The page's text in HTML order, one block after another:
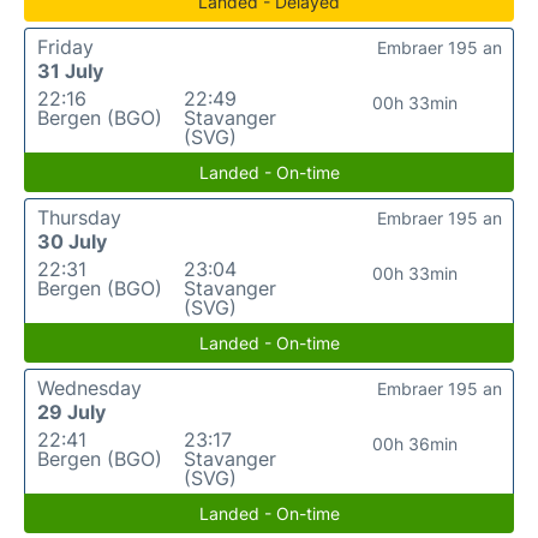
Friday
31 July
22:16
Bergen (BGO)
22:49
Stavanger
(SVG)
00h 33min
Embraer 195 an
Landed - On-time
Thursday
30 July
22:31
Bergen (BGO)
23:04
Stavanger
(SVG)
00h 33min
Embraer 195 an
Landed - On-time
Wednesday
29 July
22:41
Bergen (BGO)
23:17
Stavanger
(SVG)
00h 36min
Embraer 195 an
Landed - On-time